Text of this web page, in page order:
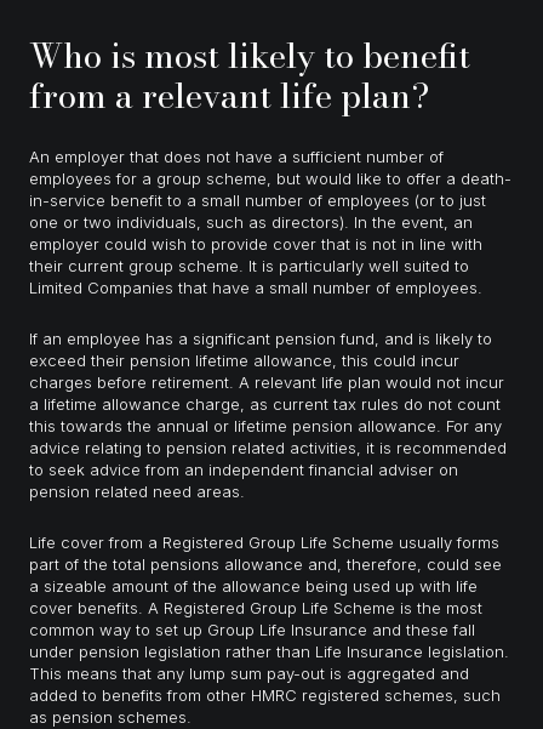
Who is most likely to benefit
from a relevant life plan?
An employer that does not have a sufficient number of
employees for a group scheme, but would like to offer a death-
in-service benefit to a small number of employees (or to just
one or two individuals, such as directors). In the event, an
employer could wish to provide cover that is not in line with
their current group scheme. It is particularly well suited to
Limited Companies that have a small number of employees.
If an employee has a significant pension fund, and is likely to
exceed their pension lifetime allowance, this could incur
charges before retirement. A relevant life plan would not incur
a lifetime allowance charge, as current tax rules do not count
this towards the annual or lifetime pension allowance. For any
advice relating to pension related activities, it is recommended
to seek advice from an independent financial adviser on
pension related need areas.
Life cover from a Registered Group Life Scheme usually forms
part of the total pensions allowance and, therefore, could see
a sizeable amount of the allowance being used up with life
cover benefits. A Registered Group Life Scheme is the most
common way to set up Group Life Insurance and these fall
under pension legislation rather than Life Insurance legislation.
This means that any lump sum pay-out is aggregated and
added to benefits from other HMRC registered schemes, such
as pension schemes.